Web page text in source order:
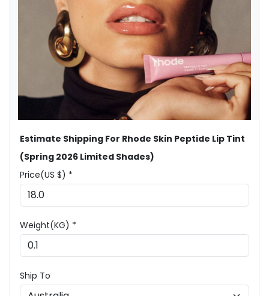
Estimate Shipping For Rhode Skin Peptide Lip Tint
(Spring 2026 Limited Shades)
Price(US $) *
Weight(KG) *
Ship To